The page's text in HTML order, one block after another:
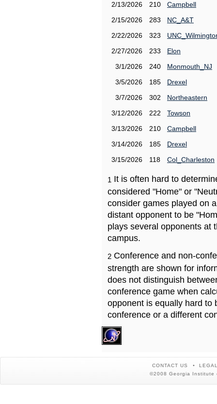
2/13/2026
210
Campbell
2/15/2026
283
NC_A&T
2/22/2026
323
2/27/2026
233
Elon
3/1/2026
240
Monmouth_NJ
3/5/2026
185
Drexel
3/7/2026
302
Northeastern
3/12/2026
222
Towson
3/13/2026
210
Campbell
3/14/2026
185
Drexel
3/15/2026
118 Col_Charleston
1 It is often hard to
considered "Home" or
consider games played on
distant opponent to be
plays several opponents at
campus.
2 Conference and non-
strength are shown for
does not distinguish
conference game when
opponent is equally hard to
conference or a different
CONTACT US
©2008 Georgia Institute